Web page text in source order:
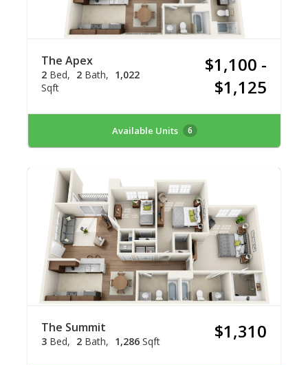
The Apex
2 Bed 2 Bath
1,022
Sqft
$1,100 -
$1,125
Available Units 6
The Summit
3 Bed 2 Bath 1,286 Sqft $1,310